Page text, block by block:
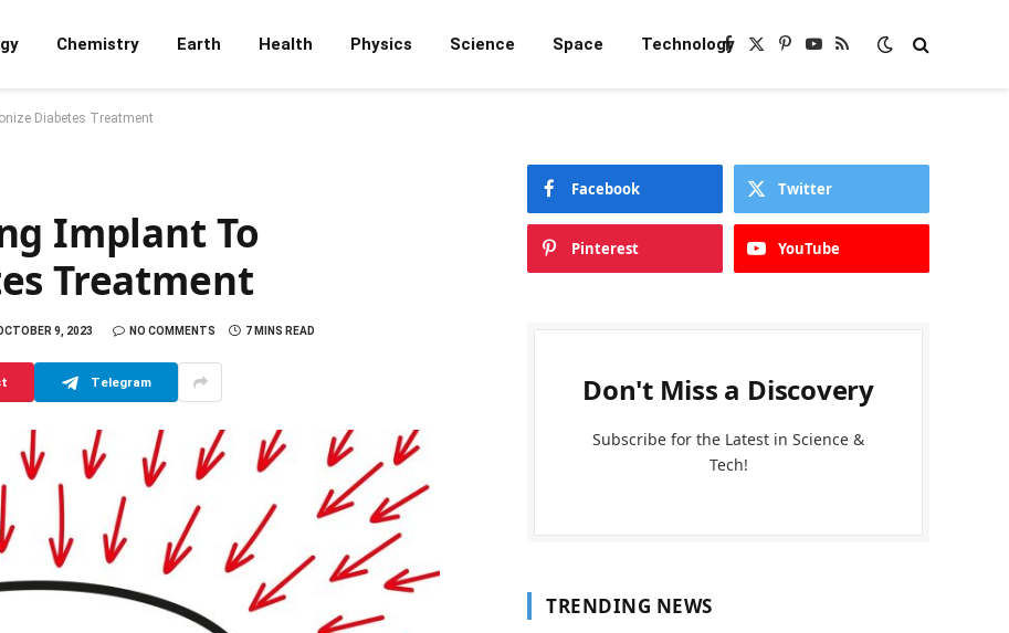
Chemistry Earth Health Physics Science Space TechnologyFacebook
X
Pinterest
YouTube
RSS
Diabetes Treatment
Implant To
Treatment
9, 2023 NO COMMENTS 7 MINS READ
Telegram
Facebook Twitter
Pinterest YouTube
Don't Miss a Discovery
Subscribe for the Latest in Science &
Tech!
TRENDING NEWS